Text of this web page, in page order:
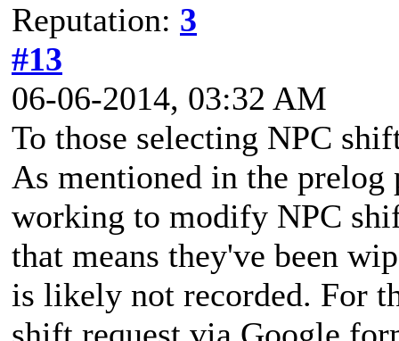
Reputation: 3
#13
06-06-2014, 03:32 AM
To those selecting NPC
As mentioned in the
working to modify NPC
that means they've been
is likely not recorded. For